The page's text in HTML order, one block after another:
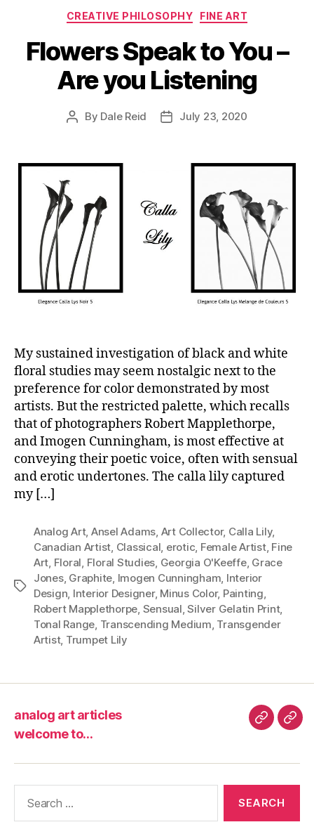
Categories
CREATIVE PHILOSOPHY FINE ART
Flowers Speak to You –
Are you Listening
Post
By Dale Reid
PostJuly 23, 2020
My sustained investigation of black and white
floral studies may seem nostalgic next to the
preference for color demonstrated by most
artists. But the restricted palette, which recalls
that of photographers Robert Mapplethorpe,
and Imogen Cunningham, is most effective at
conveying their poetic voice, often with sensual
and erotic undertones. The calla lily captured
my […]
Tags
Analog Art, Ansel Adams Art Collector, Calla Lily,
Canadian Artist Classical erotic Female Artist, Fine
Art Floral Floral Studies Georgia O'Keeffe, Grace
Jones, Graphite Imogen Cunningham Interior
Design Interior Designer, Minus Color, Painting
Robert Mapplethorpe Sensual ,Silver Gelatin Print,
Tonal Range Transcending Medium Transgender
Artist, Trumpet Lily
analog art articles
welcome to…
analog
articles